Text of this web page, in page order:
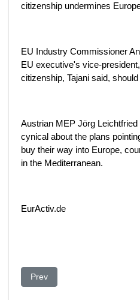
citizenship undermines
EU Industry Commissioner
EU executive's vice-
citizenship, Tajani said,
Austrian MEP Jörg
cynical about the plans
buy their way into Europe,
in the Mediterranean.
EurActiv.de
Previous article:
Prev